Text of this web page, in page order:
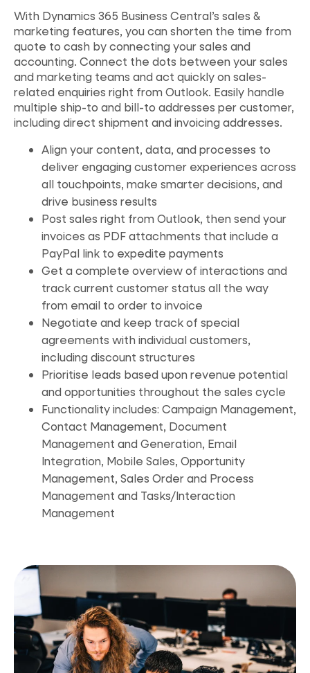
With Dynamics 365 Business Central’s sales &
marketing features, you can shorten the time from
quote to cash by connecting your sales and
accounting. Connect the dots between your sales
and marketing teams and act quickly on sales-
related enquiries right from Outlook. Easily handle
multiple ship-to and bill-to addresses per customer,
including direct shipment and invoicing addresses.
Align your content, data, and processes to
deliver engaging customer experiences across
all touchpoints, make smarter decisions, and
drive business results
Post sales right from Outlook, then send your
invoices as PDF attachments that include a
PayPal link to expedite payments
Get a complete overview of interactions and
track current customer status all the way
from email to order to invoice
Negotiate and keep track of special
agreements with individual customers,
including discount structures
Prioritise leads based upon revenue potential
and opportunities throughout the sales cycle
Functionality includes: Campaign Management,
Contact Management, Document
Management and Generation, Email
Integration, Mobile Sales, Opportunity
Management, Sales Order and Process
Management and Tasks/Interaction
Management